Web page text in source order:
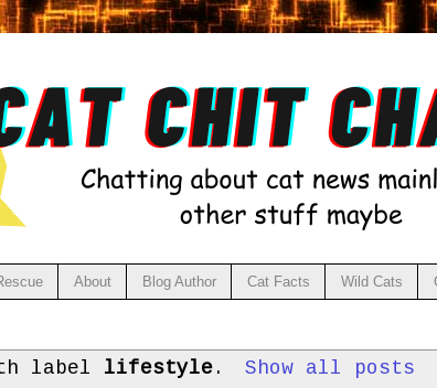
About Blog Author Cat Facts Wild Cats
label lifestyle. Show all posts